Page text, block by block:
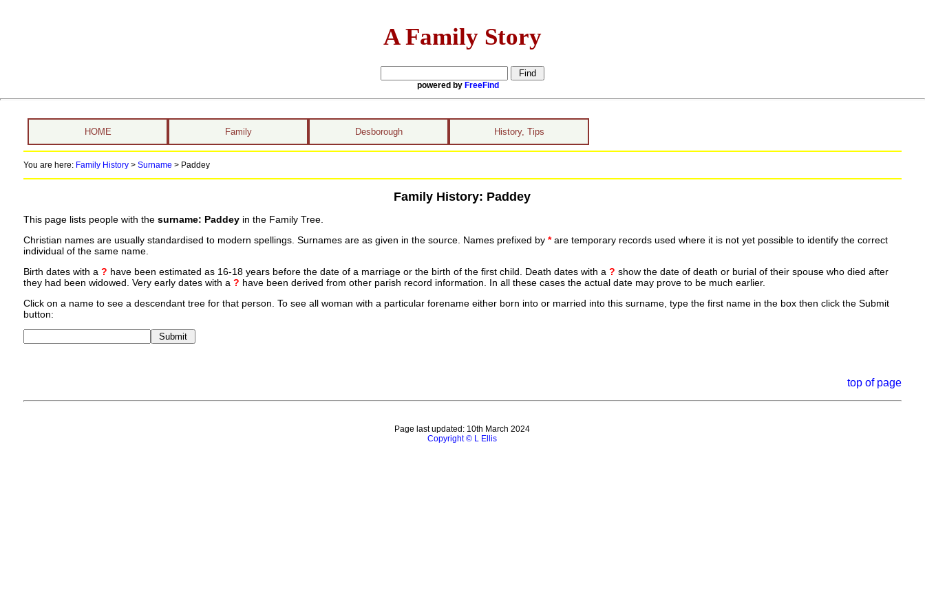
A Family Story
powered by FreeFind
HOME Family Desborough History, Tips
You are here: Family History> Surname > Paddey
Family History: Paddey
This page lists people with the surname: Paddeyin the Family Tree.
Christian names are usually standardised to modern spellings. Surnames are as given in the source. Names prefixed by *are temporary records used where it is not yet possible to identify the correct
individual of the same name.
Birth dates with a ? have been estimated as 16-18 years before the date of a marriage or the birth of the first child. Death dates with a ? show the date of death or burial of their spouse who died after
they had been widowed. Very early dates with a ? have been derived from other parish record information. In all these cases the actual date may prove to be much earlier.
Click on a name to see a descendant tree for that person. To see all woman with a particular forename either born into or married into this surname, type the first name in the box then click the Submit
button:
top of page
Page last updated: 10th March 2024
Copyright © L Ellis